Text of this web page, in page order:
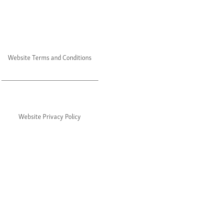
Website Terms and Conditions
Website Privacy Policy